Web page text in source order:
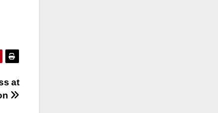
at